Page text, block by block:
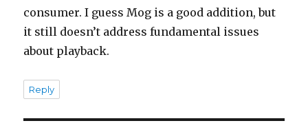
consumer. I guess Mog is a good addition, but
it still doesn’t address fundamental issues
about playback.
Reply